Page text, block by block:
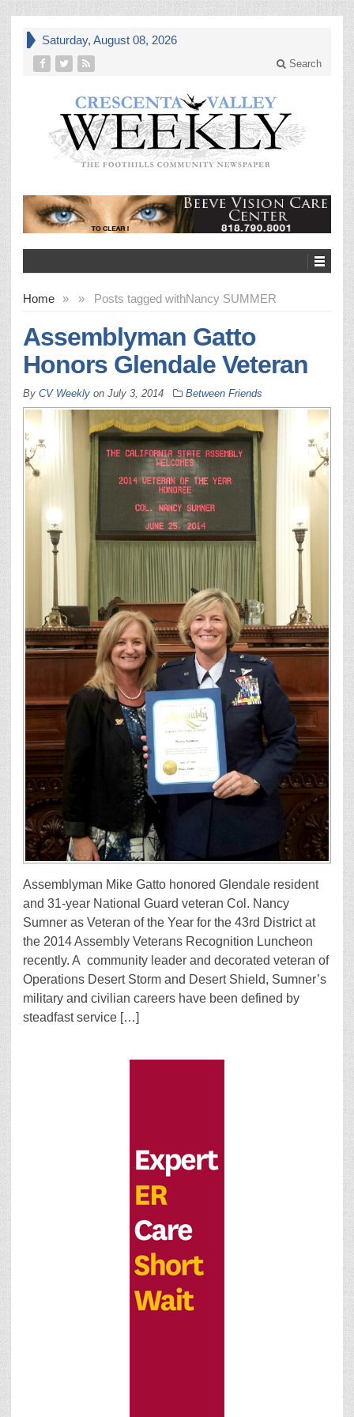
Saturday, August 08, 2026
Search
Home » Posts tagged with
» Nancy SUMMER
Assemblyman Gatto
Honors Glendale Veteran
By CV Weekly on July 3, 2014 Between Friends
Assemblyman Mike Gatto honored Glendale resident
and 31-year National Guard veteran Col. Nancy
Sumner as Veteran of the Year for the 43rd District at
the 2014 Assembly Veterans Recognition Luncheon
recently. A community leader and decorated veteran of
Operations Desert Storm and Desert Shield, Sumner’s
military and civilian careers have been defined by
steadfast service […]